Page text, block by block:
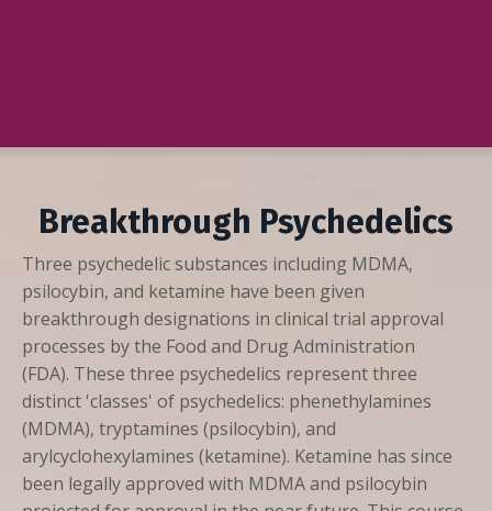
Breakthrough Psychedelics
Three psychedelic substances including MDMA,
psilocybin, and ketamine have been given
breakthrough designations in clinical trial approval
processes by the Food and Drug Administration
(FDA). These three psychedelics represent three
distinct 'classes' of psychedelics: phenethylamines
(MDMA), tryptamines (psilocybin), and
arylcyclohexylamines (ketamine). Ketamine has since
been legally approved with MDMA and psilocybin